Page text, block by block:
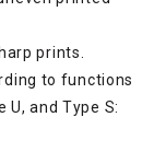
prints.
to functions
U, and Type S: